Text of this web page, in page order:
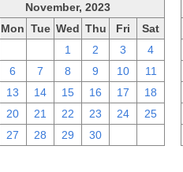
November, 2023
Mon Tue Wed Thu Fri
Sat
1 2 3
4
6 7 8 9 10
11
13 14 15 16 17
18
20 21 22 23 24
25
27 28 29 30